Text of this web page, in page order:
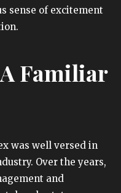
sense of excitement
Familiar
was well versed in
Over the years,
and